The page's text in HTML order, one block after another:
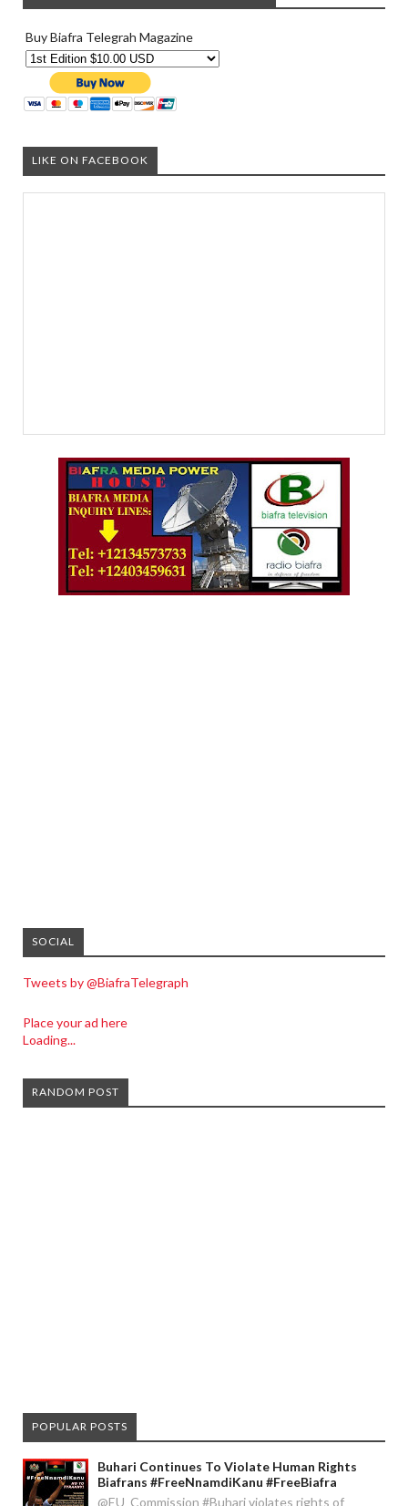
Buy Biafra Telegrah Magazine
LIKE ON FACEBOOK
SOCIAL
Tweets by @BiafraTelegraph
Place your ad here
Loading...
RANDOM POST
POPULAR POSTS
Buhari Continues To Violate Human Rights
Biafrans #FreeNnamdiKanu #FreeBiafra
@EU_Commission #Buhari violates rights of